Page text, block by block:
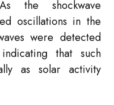
the shockwave
oscillations in the
were detected
that such
as solar activity